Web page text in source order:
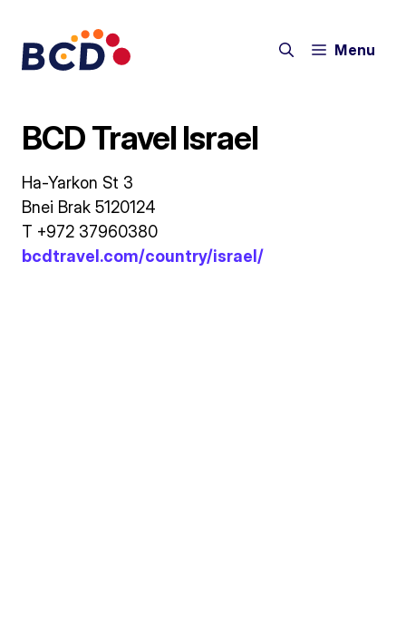
content
Menu
BCD Travel Israel
Ha-Yarkon St 3
Bnei Brak 5120124
T +972 37960380
bcdtravel.com/country/israel/